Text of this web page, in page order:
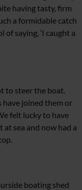
having tasty, firm
a formidable catch
saying, ‘I caught a
to steer the boat.
have joined them or
felt lucky to have
sea and now had a
boating shed